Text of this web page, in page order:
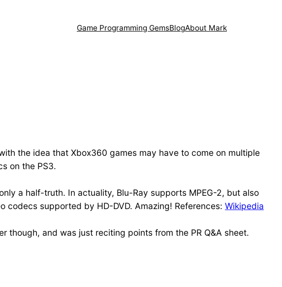
Game Programming GemsBlogAbout Mark
the idea that Xbox360 games may have to come on multiple
on the PS3.
a half-truth. In actuality, Blu-Ray supports MPEG-2, but also
codecs supported by HD-DVD. Amazing! References: Wikipedia
though, and was just reciting points from the PR Q&A sheet.